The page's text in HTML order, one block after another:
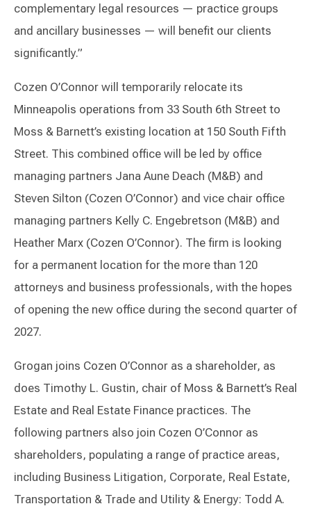
complementary legal resources — practice groups
and ancillary businesses — will benefit our clients
significantly.”
Cozen O’Connor will temporarily relocate its
Minneapolis operations from 33 South 6th Street to
Moss & Barnett’s existing location at 150 South Fifth
Street. This combined office will be led by office
managing partners Jana Aune Deach (M&B) and
Steven Silton (Cozen O’Connor) and vice chair office
managing partners Kelly C. Engebretson (M&B) and
Heather Marx (Cozen O’Connor). The firm is looking
for a permanent location for the more than 120
attorneys and business professionals, with the hopes
of opening the new office during the second quarter of
2027.
Grogan joins Cozen O’Connor as a shareholder, as
does Timothy L. Gustin, chair of Moss & Barnett’s Real
Estate and Real Estate Finance practices. The
following partners also join Cozen O’Connor as
shareholders, populating a range of practice areas,
including Business Litigation, Corporate, Real Estate,
Transportation & Trade and Utility & Energy: Todd A.